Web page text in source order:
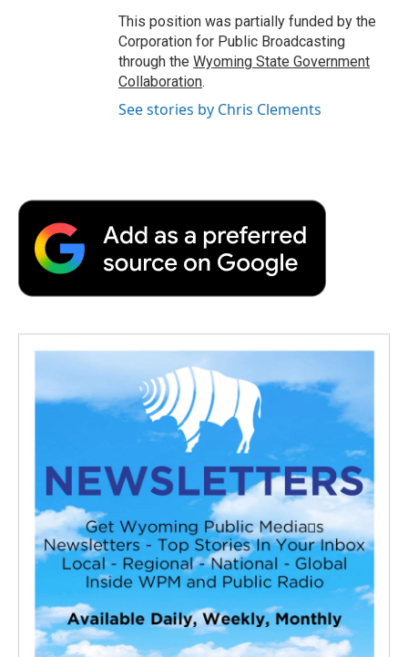
This position was partially funded by the
Corporation for Public Broadcasting
through the Wyoming State Government
Collaboration.
See stories by Chris Clements